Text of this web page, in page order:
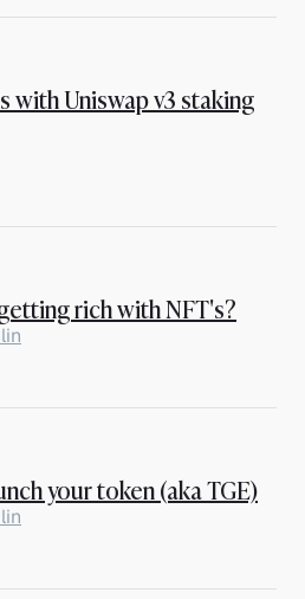
with Uniswap v3 staking
rich with NFT's?
your token (aka TGE)